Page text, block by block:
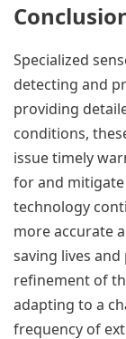
Specialized
detecting and
providing
conditions,
issue timely
for and mitigate
technology
more accurate
saving lives
refinement of
adapting to a
frequency of